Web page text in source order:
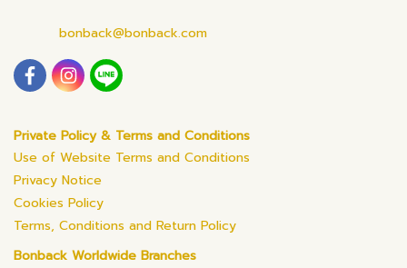
bonback@bonback.com
Private Policy & Terms and Conditions
Use of Website Terms and Conditions
Privacy Notice
Cookies Policy
Terms, Conditions and Return Policy
Bonback Worldwide Branches